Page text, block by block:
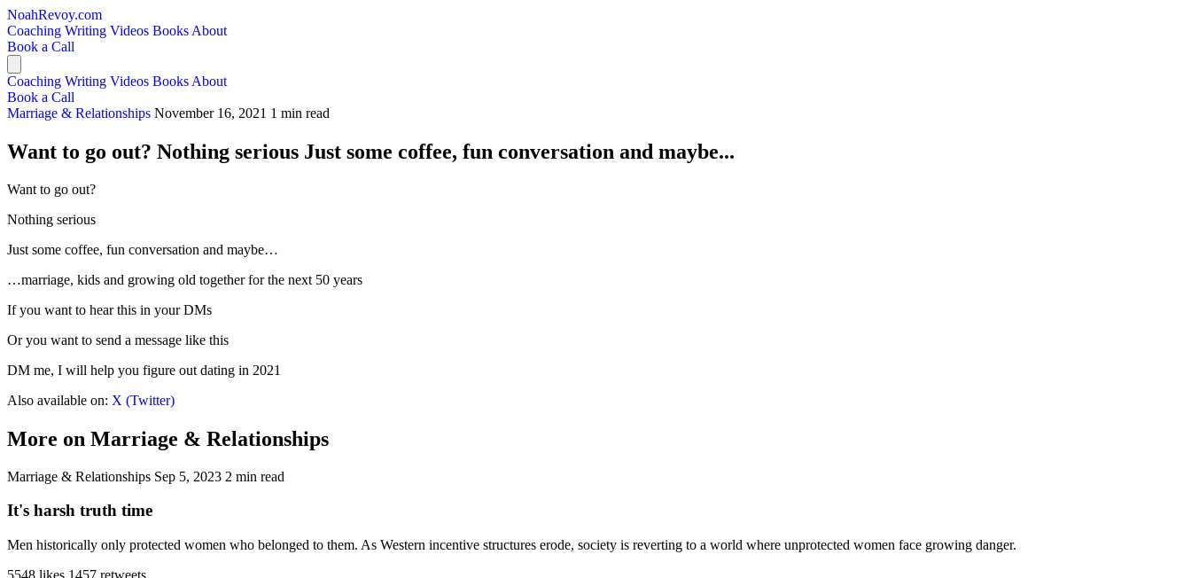
NoahRevoy.com
Coaching Writing Videos Books About
Book a Call
Coaching Writing Videos Books About
Book a Call
Marriage & Relationships November 16, 2021 1 min read
Want to go out? Nothing serious Just some coffee, fun conversation and maybe...
Want to go out?
Nothing serious
Just some coffee, fun conversation and maybe…
…marriage, kids and growing old together for the next 50 years
If you want to hear this in your DMs
Or you want to send a message like this
DM me, I will help you figure out dating in 2021
Also available on: X (Twitter)
More on Marriage & Relationships
Marriage & Relationships Sep 5, 2023 2 min read
It's harsh truth time
Men historically only protected women who belonged to them. As Western incentive structures erode, society is reverting to a world where unprotected women face growing danger.
5548 likes 1457 retweets